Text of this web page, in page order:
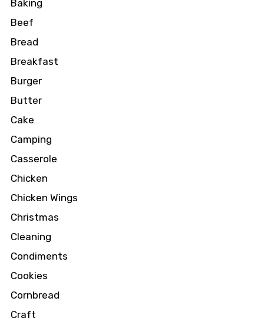
Baking
Beef
Bread
Breakfast
Burger
Butter
Cake
Camping
Casserole
Chicken
Chicken Wings
Christmas
Cleaning
Condiments
Cookies
Cornbread
Craft